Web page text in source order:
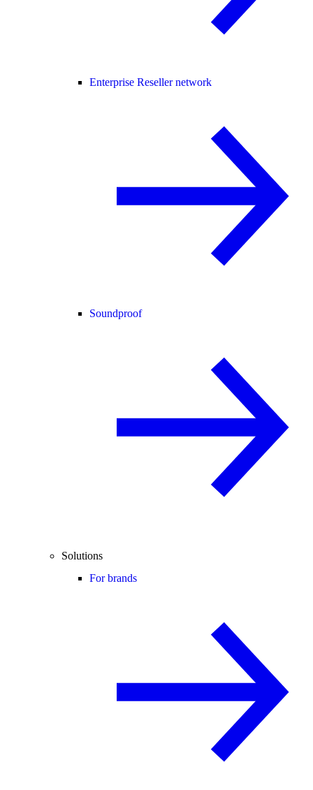
Enterprise Reseller network
Soundproof
Solutions
For brands